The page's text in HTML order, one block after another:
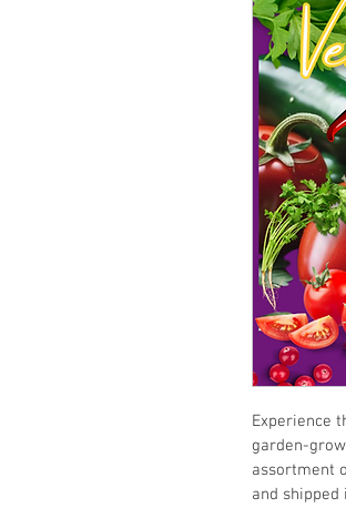
Experience
garden-
assortment
and